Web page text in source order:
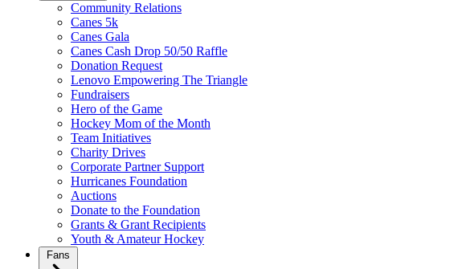
Community Relations
Canes 5k
Canes Gala
Canes Cash Drop 50/50 Raffle
Donation Request
Lenovo Empowering The Triangle
Fundraisers
Hero of the Game
Hockey Mom of the Month
Team Initiatives
Charity Drives
Corporate Partner Support
Hurricanes Foundation
Auctions
Donate to the Foundation
Grants & Grant Recipients
Youth & Amateur Hockey
Fans